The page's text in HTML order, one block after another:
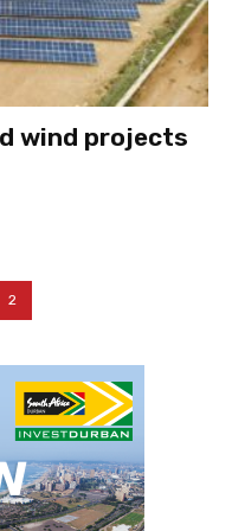
wind projects
2